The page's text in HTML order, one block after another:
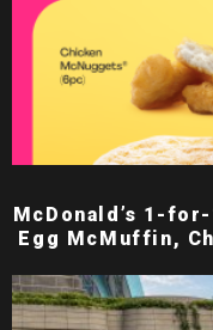
McDonald’s 1-
Egg McMuffin,